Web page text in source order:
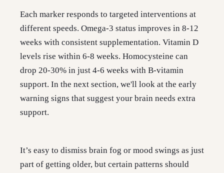
Each marker responds to targeted interventions at
different speeds. Omega-3 status improves in 8-12
weeks with consistent supplementation. Vitamin D
levels rise within 6-8 weeks. Homocysteine can
drop 20-30% in just 4-6 weeks with B-vitamin
support. In the next section, we'll look at the early
warning signs that suggest your brain needs extra
support.
It’s easy to dismiss brain fog or mood swings as just
part of getting older, but certain patterns should